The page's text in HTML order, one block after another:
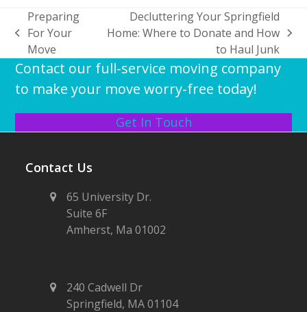
previous
post:
Preparing
For Your
Move
next
post:
Decluttering Your Springfield
Home: Where to Donate and How
to Haul Junk
Contact our full-service moving company
to make your move worry-free today!
Get In Touch
Contact Us
65 University Dr.
Suite 6F
Amherst, Ma 01002
240 Cadwell Dr
Springfield, MA 01104